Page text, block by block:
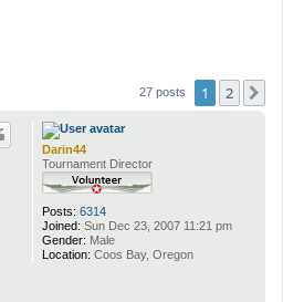
27 posts 1 2
Darin44
Tournament Director
Posts: 6314
Joined: Sun Dec 23, 2007 11:21 pm
Gender: Male
Location: Coos Bay, Oregon